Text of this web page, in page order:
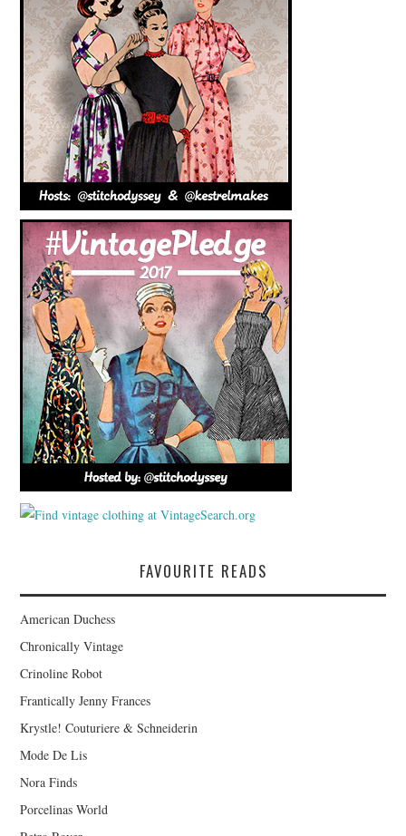
FAVOURITE READS
American Duchess
Chronically Vintage
Crinoline Robot
Frantically Jenny Frances
Krystle! Couturiere & Schneiderin
Mode De Lis
Nora Finds
Porcelinas World